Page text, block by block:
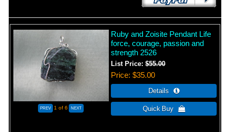
1 of 6
Ruby and Zoisite Pendant Life
force, courage, passion and
strength 2526
List Price:$55.00
Price $35.00